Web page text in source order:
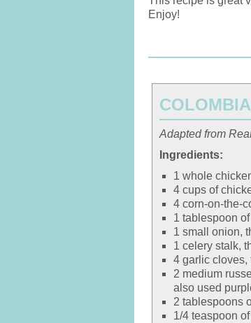
Enjoy!
Adapted from
Ingredients:
1 whole
4 cups of
4 corn-on-the-
1 tablespoon of
1 small onion,
1 celery stalk,
4 garlic cloves,
2 medium
also used
2 tablespoons
1/4 teaspoon